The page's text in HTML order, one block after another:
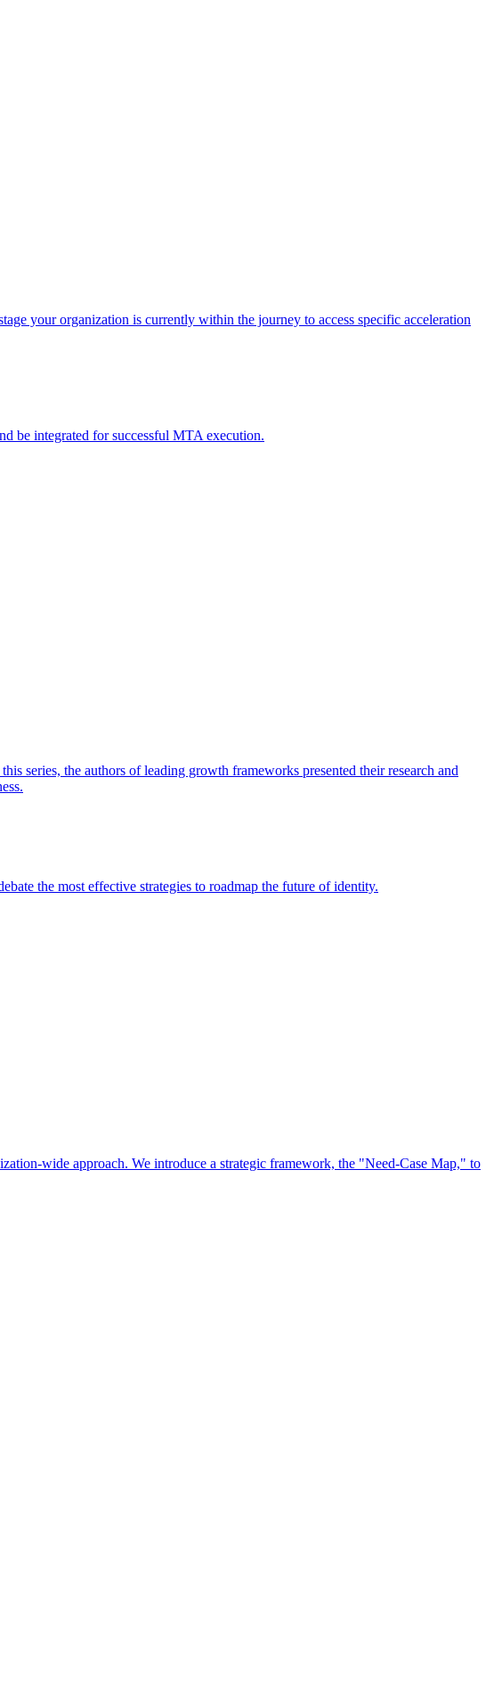
your organization is currently within the journey to access specific acceleration
be integrated for successful MTA execution.
series, the authors of leading growth frameworks presented their research and
the most effective strategies to roadmap the future of identity.
wide approach. We introduce a strategic framework, the "Need-Case Map," to